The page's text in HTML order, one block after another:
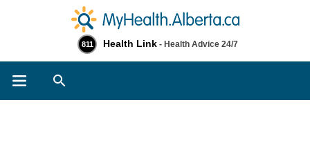
811 Health Link - Health Advice 24/7